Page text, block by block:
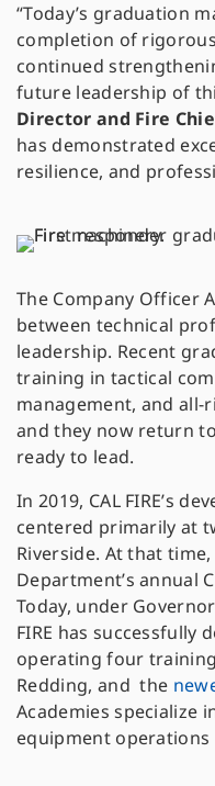
“Today’s graduation
completion of
continued
future leadership of
Director and Fire
has demonstrated
resilience, and
The Company Officer
between technical
leadership. Recent
training in tactical
management, and all-
and they now return
ready to lead.
In 2019, CAL FIRE’s
centered primarily at
Riverside. At that
Department’s annual
Today, under
FIRE has
operating four
Redding, and the
Academies specialize
equipment operations